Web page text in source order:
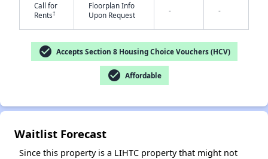
Call for
Rents†
Floorplan Info
Upon Request
- -
check_circle Accepts Section 8 Housing Choice Vouchers (HCV)
check_circle Affordable
Waitlist Forecast
Since this property is a LIHTC property that might not